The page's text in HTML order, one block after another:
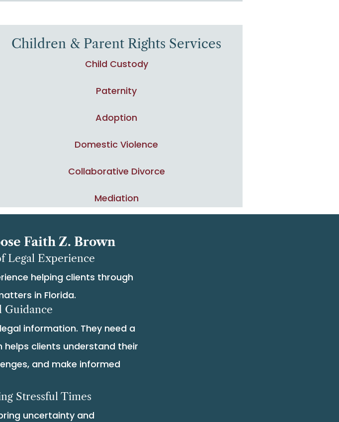
Children & Parent Rights Services
Child Custody
Paternity
Adoption
Domestic Violence
Collaborative Divorce
Mediation
Faith Z. Brown
Legal Experience
helping clients through
in Florida.
Guidance
information. They need a
helps clients understand their
and make informed
Stressful Times
uncertainty and